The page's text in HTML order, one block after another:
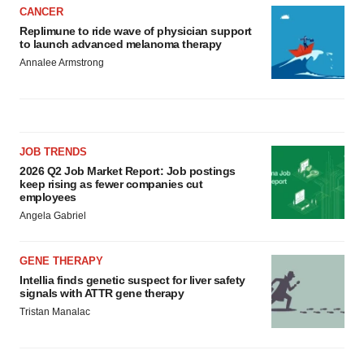
CANCER
Replimune to ride wave of physician support
to launch advanced melanoma therapy
Annalee Armstrong
JOB TRENDS
2026 Q2 Job Market Report: Job postings
keep rising as fewer companies cut
employees
Angela Gabriel
GENE THERAPY
Intellia finds genetic suspect for liver safety
signals with ATTR gene therapy
Tristan Manalac